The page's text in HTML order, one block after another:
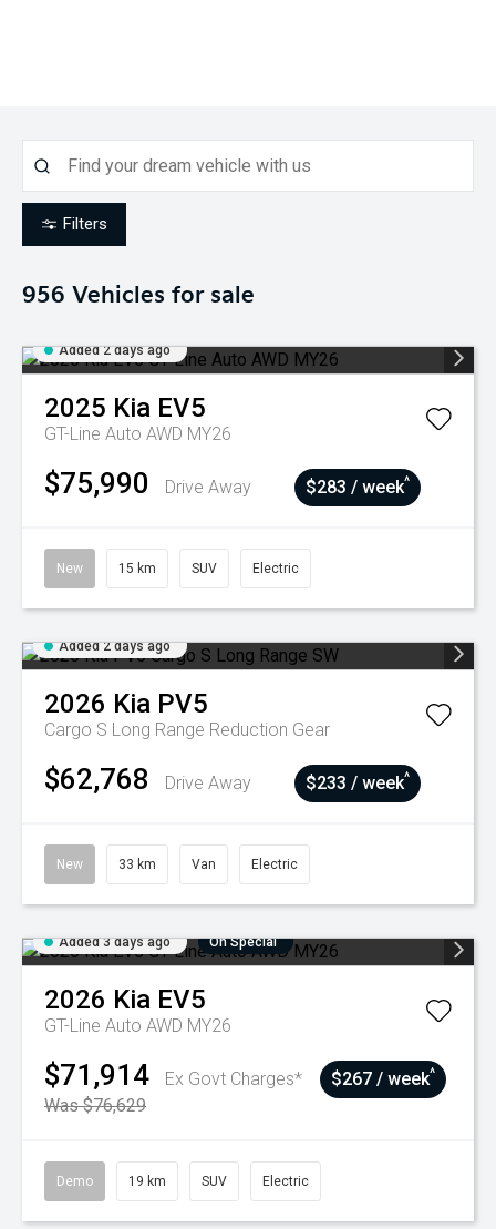
Filters
956 Vehicles for sale
Added 2 days ago
2025 Kia EV5
GT-Line Auto AWD MY26
$75,990 Drive Away $283 / week^
New 15 km SUV Electric
Added 2 days ago
2026 Kia PV5
Cargo S Long Range Reduction Gear
$62,768 Drive Away $233 / week^
New 33 km Van Electric
Added 3 days ago On Special
2026 Kia EV5
GT-Line Auto AWD MY26
$71,914
Ex Govt Charges*
Was $76,629
$267 / week^
Demo 19 km SUV Electric